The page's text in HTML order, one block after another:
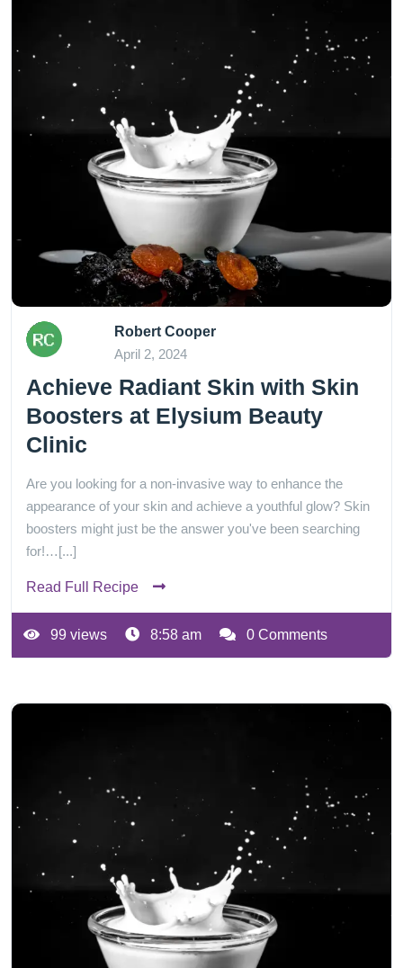
Robert Cooper
April 2, 2024
Achieve Radiant Skin with Skin
Boosters at Elysium Beauty
Clinic
Are you looking for a non-invasive way to enhance the
appearance of your skin and achieve a youthful glow? Skin
boosters might just be the answer you've been searching
for!…[...]
Read Full Recipe
99 views 8:58 am 0 Comments